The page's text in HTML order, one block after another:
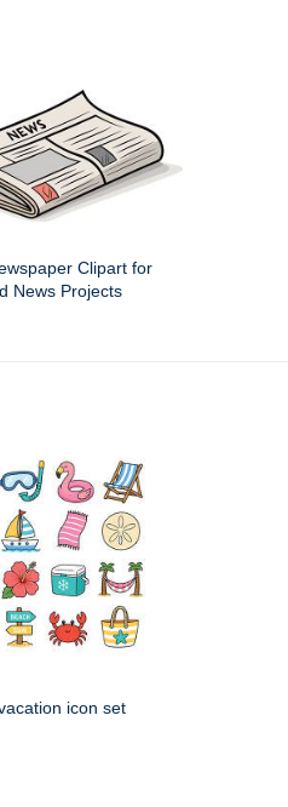
Clipart for
News Projects
icon set